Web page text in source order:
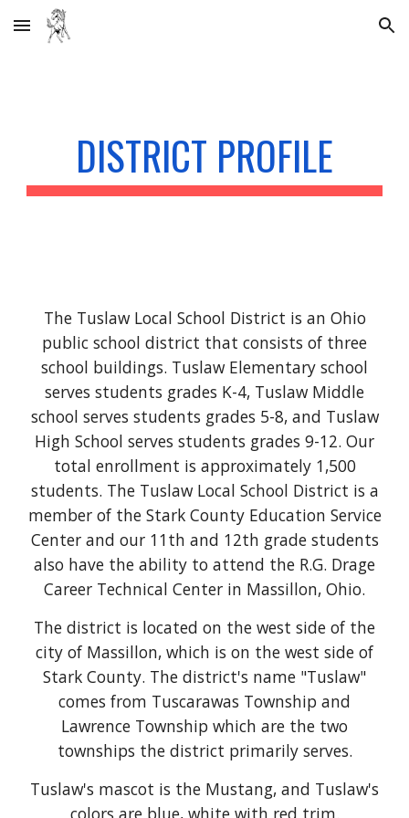
Skip to main content Skip to navigation
DISTRICT PROFILE
The Tuslaw Local School District is an Ohio
public school district that consists of three
school buildings. Tuslaw Elementary school
serves students grades K-4, Tuslaw Middle
school serves students grades 5-8, and Tuslaw
High School serves students grades 9-12. Our
total enrollment is approximately 1,500
students. The Tuslaw Local School District is a
member of the Stark County Education Service
Center and our 11th and 12th grade students
also have the ability to attend the R.G. Drage
Career Technical Center in Massillon, Ohio.
The district is located on the west side of the
city of Massillon, which is on the west side of
Stark County. The district's name "Tuslaw"
comes from Tuscarawas Township and
Lawrence Township which are the two
townships the district primarily serves.
Tuslaw's mascot is the Mustang, and Tuslaw's
colors are blue, white with red trim.